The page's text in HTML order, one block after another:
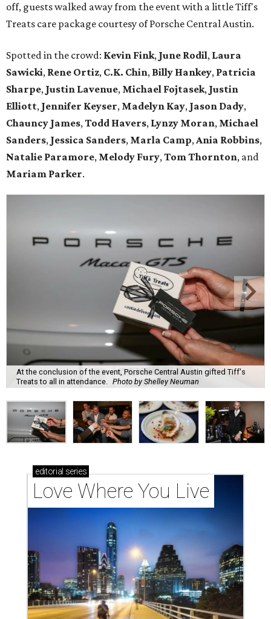
off, guests walked away from the event with a little Tiff's
Treats care package courtesy of Porsche Central Austin.
Spotted in the crowd: Kevin Fink, June Rodil, Laura
Sawicki, Rene Ortiz, C.K. Chin, Billy Hankey, Patricia
Sharpe, Justin Lavenue, Michael Fojtasek, Justin
Elliott, Jennifer Keyser, Madelyn Kay, Jason Dady,
Chauncy James,Todd Havers, Lynzy Moran, Michael
Sanders, Jessica Sanders, Marla Camp,Ania Robbins,
Natalie Paramore, Melody Fury,Tom Thornton, and
Mariam Parker.
At the conclusion of the event, Porsche Central Austin gifted Tiff's
Treats to all in attendance. Photo by Shelley Neuman
editorial series
Love Where You Live